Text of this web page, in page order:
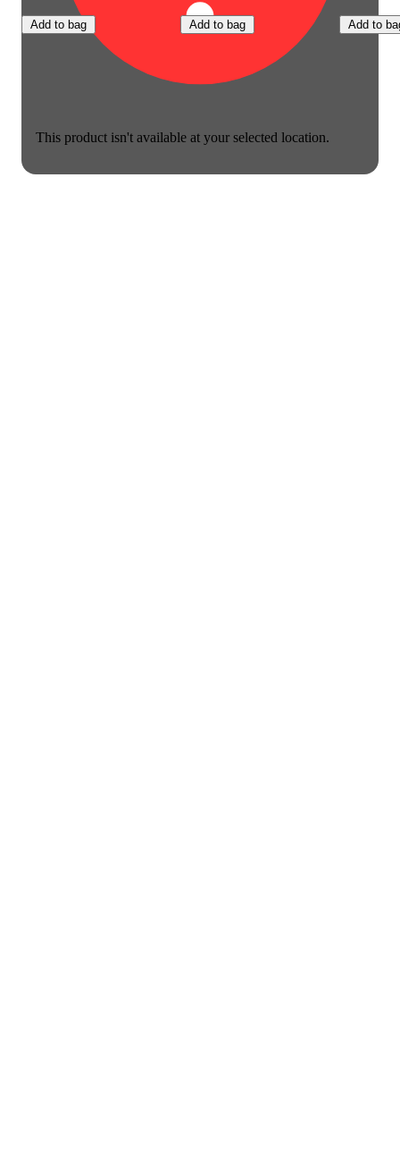
This product isn't available at your selected location.
Add to bag Add to bag Add to